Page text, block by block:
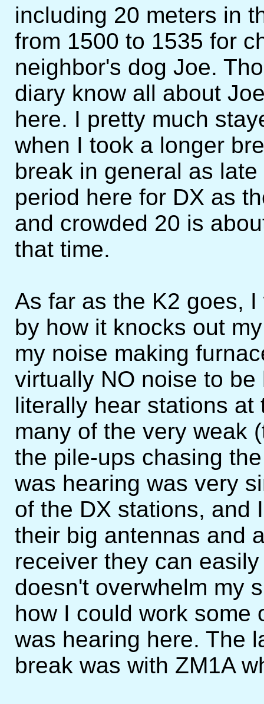
including 20 meters in
from 1500 to 1535 for
neighbor's dog Joe.
diary know all about
here. I pretty much
when I took a longer
break in general as
period here for DX as
and crowded 20 is
that time.
As far as the K2 goes,
by how it knocks out
my noise making
virtually NO noise to
literally hear stations
many of the very weak
the pile-ups chasing
was hearing was very
of the DX stations, and
their big antennas and
receiver they can
doesn't overwhelm my
how I could work some
was hearing here. The
break was with ZM1A